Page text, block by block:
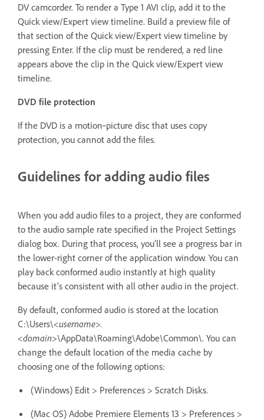
DV camcorder. To render a Type 1 AVI clip, add it to the
Quick view/Expert view timeline. Build a preview file of
that section of the Quick view/Expert view timeline by
pressing Enter. If the clip must be rendered, a red line
appears above the clip in the Quick view/Expert view
timeline.
DVD file protection
If the DVD is a motion‑picture disc that uses copy
protection, you cannot add the files.
Guidelines for adding audio files
When you add audio files to a project, they are conformed
to the audio sample rate specified in the Project Settings
dialog box. During that process, you’ll see a progress bar in
the lower-right corner of the application window. You can
play back conformed audio instantly at high quality
because it’s consistent with all other audio in the project.
By default, conformed audio is stored at the location
C:\Users\<username>.
<domain>\AppData\Roaming\Adobe\Common\. You can
change the default location of the media cache by
choosing one of the following options:
(Windows) Edit > Preferences > Scratch Disks.
(Mac OS) Adobe Premiere Elements 13 > Preferences >